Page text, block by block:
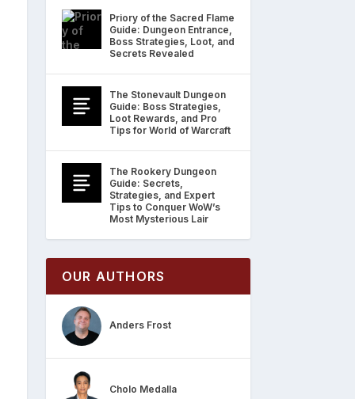
Priory of the Sacred Flame
Guide: Dungeon Entrance,
Boss Strategies, Loot, and
Secrets Revealed
The Stonevault Dungeon
Guide: Boss Strategies,
Loot Rewards, and Pro
Tips for World of Warcraft
The Rookery Dungeon
Guide: Secrets,
Strategies, and Expert
Tips to Conquer WoW’s
Most Mysterious Lair
OUR AUTHORS
Anders Frost
Cholo Medalla